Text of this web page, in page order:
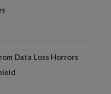
Data Loss Horrors